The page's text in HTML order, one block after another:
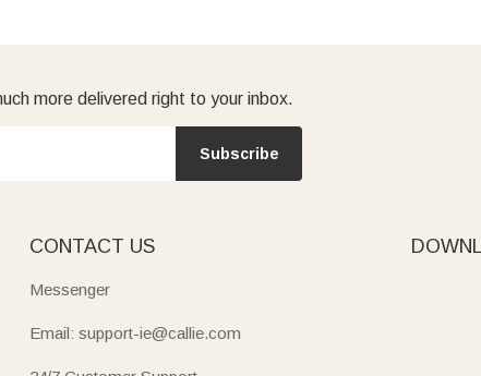
more delivered right to your inbox.
Subscribe
CONTACT US
Messenger
Email: support-ie@callie.com